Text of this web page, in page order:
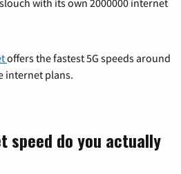
offers the fastest 5G speeds around
internet plans.
speed do you actually